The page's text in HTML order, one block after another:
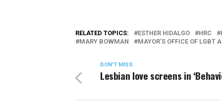
RELATED TOPICS: ESTHER HIDALGO HRC
MARY BOWMAN
MAYOR'S OFFICE OF LGBT
DON'T MISS
Lesbian love screens in